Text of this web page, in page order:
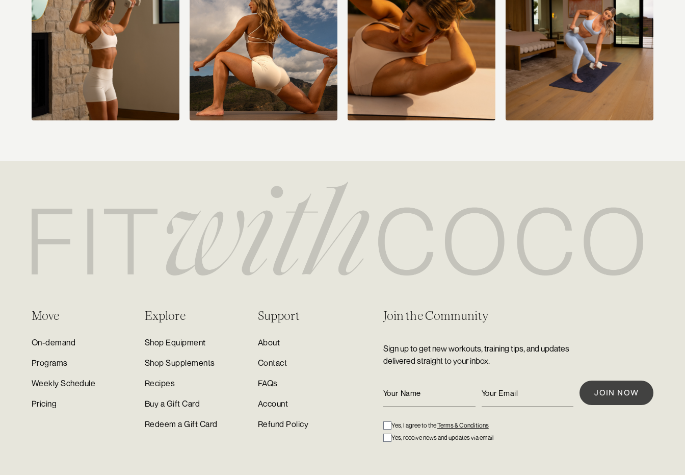
Move
On-demand
Programs
Weekly Schedule
Pricing
Explore
Shop Equipment
Shop Supplements
Recipes
Buy a Gift Card
Redeem a Gift Card
Support
About
Contact
FAQs
Account
Refund Policy
Join the Community
Sign up to get new workouts, training tips, and updates
delivered straight to your inbox.
Yes, I agree to theTerms & Conditions
Yes, receive news and updates via email